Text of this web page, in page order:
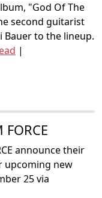
"God Of The
second guitarist
Bauer to the lineup.
|
FORCE
announce their
upcoming new
25 via